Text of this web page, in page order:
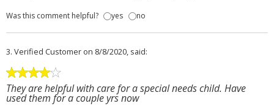
Was this comment helpful? yes no
3. Verified Customer on 8/8/2020, said:
They are helpful with care for a special needs child. Have
used them for a couple yrs now